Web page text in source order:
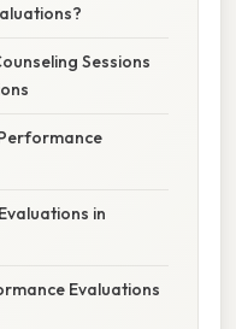
Sessions
in
Evaluations